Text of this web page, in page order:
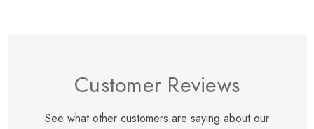
Customer Reviews
See what other customers are saying about our